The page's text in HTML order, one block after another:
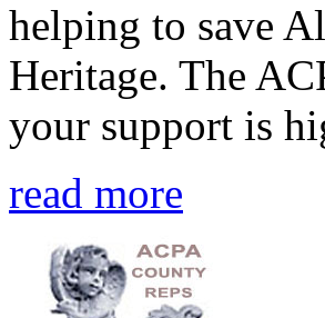
helping to save
Heritage. The
your support is
read more